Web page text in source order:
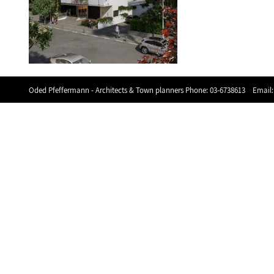
Oded Pfeffermann - Architects & Town planners Phone:03-6738613 Email: